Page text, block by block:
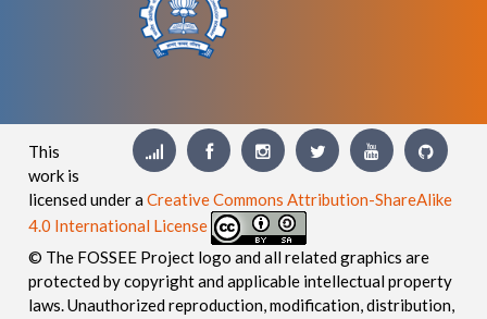
This
work is
licensed under aCreative Commons Attribution-ShareAlike
4.0 International License
© The FOSSEE Project logo and all related graphics are
protected by copyright and applicable intellectual property
laws. Unauthorized reproduction, modification, distribution,